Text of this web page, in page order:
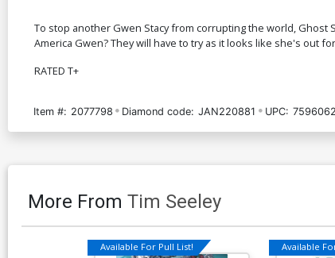
To stop another Gwen Stacy from corrupting the world, Ghost
America Gwen? They will have to try as it looks like she's out
RATED T+
Item #: 2077798 Diamond code: JAN220881 UPC:
More From Tim Seeley
Available For Pull List! Available